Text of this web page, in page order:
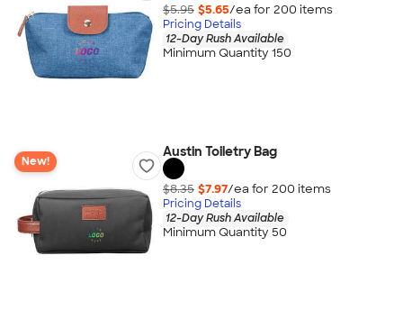
$5.95 $5.65/ea for 200 items
Pricing Details
12-Day Rush Available
Minimum Quantity 150
New!
Austin Toiletry Bag
$8.35 $7.97/ea for 200 items
Pricing Details
12-Day Rush Available
Minimum Quantity 50